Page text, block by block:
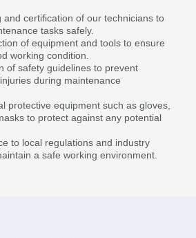
and certification of our technicians to
tasks safely.
of equipment and tools to ensure
working condition.
of safety guidelines to prevent
during maintenance
protective equipment such as gloves,
to protect against any potential
to local regulations and industry
a safe working environment.